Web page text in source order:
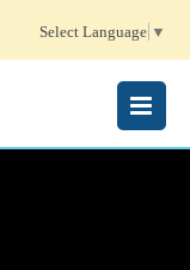
Select Language ▼
MENU